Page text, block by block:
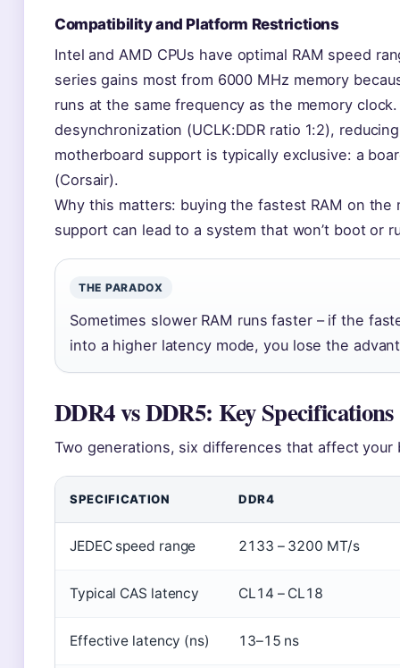
Compatibility and Platform Restrictions
Intel and AMD CPUs have optimal RAM speed
series gains most from 6000 MHz memory
runs at the same frequency as the memory
desynchronization (UCLK:DDR ratio 1:2),
motherboard support is typically exclusive: a
(Corsair).
Why this matters: buying the fastest RAM on
support can lead to a system that won’t boot or
THE PARADOX
Sometimes slower RAM runs faster – if the
into a higher latency mode, you lose the
DDR4 vs DDR5: Key Specifications
Two generations, six differences that affect your
SPECIFICATION DDR4
JEDEC speed range 2133 – 3200 MT/s
Typical CAS latency CL14 – CL18
Effective latency (ns) 13–15 ns